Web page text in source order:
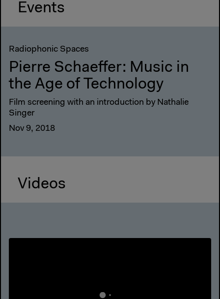
Events
Radiophonic Spaces
Pierre Schaeffer: Music in
the Age of Technology
Film screening with an introduction by Nathalie
Singer
Nov 9, 2018
Videos